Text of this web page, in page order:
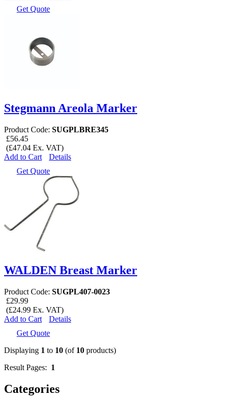
Get Quote
Stegmann Areola Marker
Product Code: SUGPLBRE345
£56.45
(£47.04 Ex. VAT)
Add to Cart
Details
Get Quote
WALDEN Breast Marker
Product Code: SUGPL407-0023
£29.99
(£24.99 Ex. VAT)
Add to Cart
Details
Get Quote
Displaying 1 to 10 (of 10 products)
Result Pages: 1
Categories